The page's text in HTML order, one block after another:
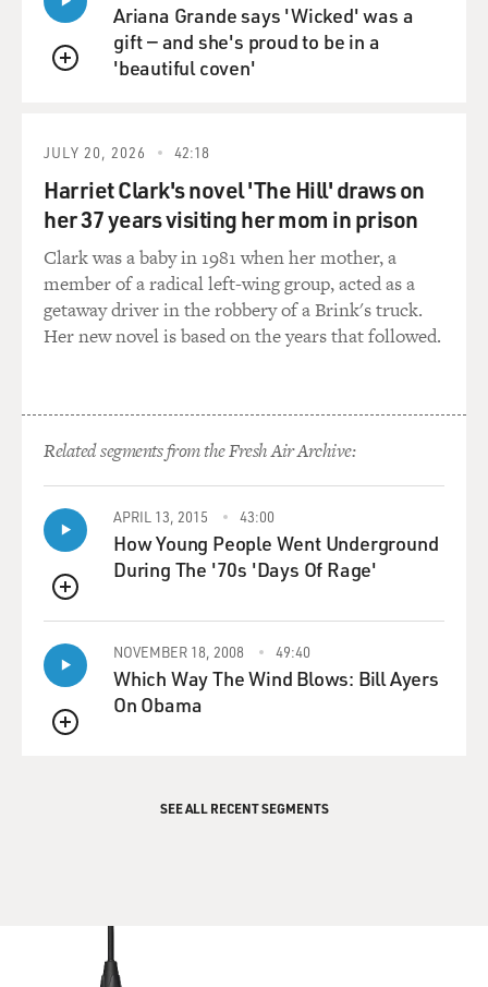
QUEUE
Ariana Grande says 'Wicked' was a
gift — and she's proud to be in a
'beautiful coven'
JULY 20, 2026 42:18
Harriet Clark's novel 'The Hill' draws on
her 37 years visiting her mom in prison
Clark was a baby in 1981 when her mother, a
member of a radical left-wing group, acted as a
getaway driver in the robbery of a Brink's truck.
Her new novel is based on the years that followed.
Related segments from the Fresh Air Archive:
QUEUE
APRIL 13, 2015 43:00
How Young People Went Underground
During The '70s 'Days Of Rage'
QUEUE
NOVEMBER 18, 2008 49:40
Which Way The Wind Blows: Bill Ayers
On Obama
SEE ALL RECENT SEGMENTS